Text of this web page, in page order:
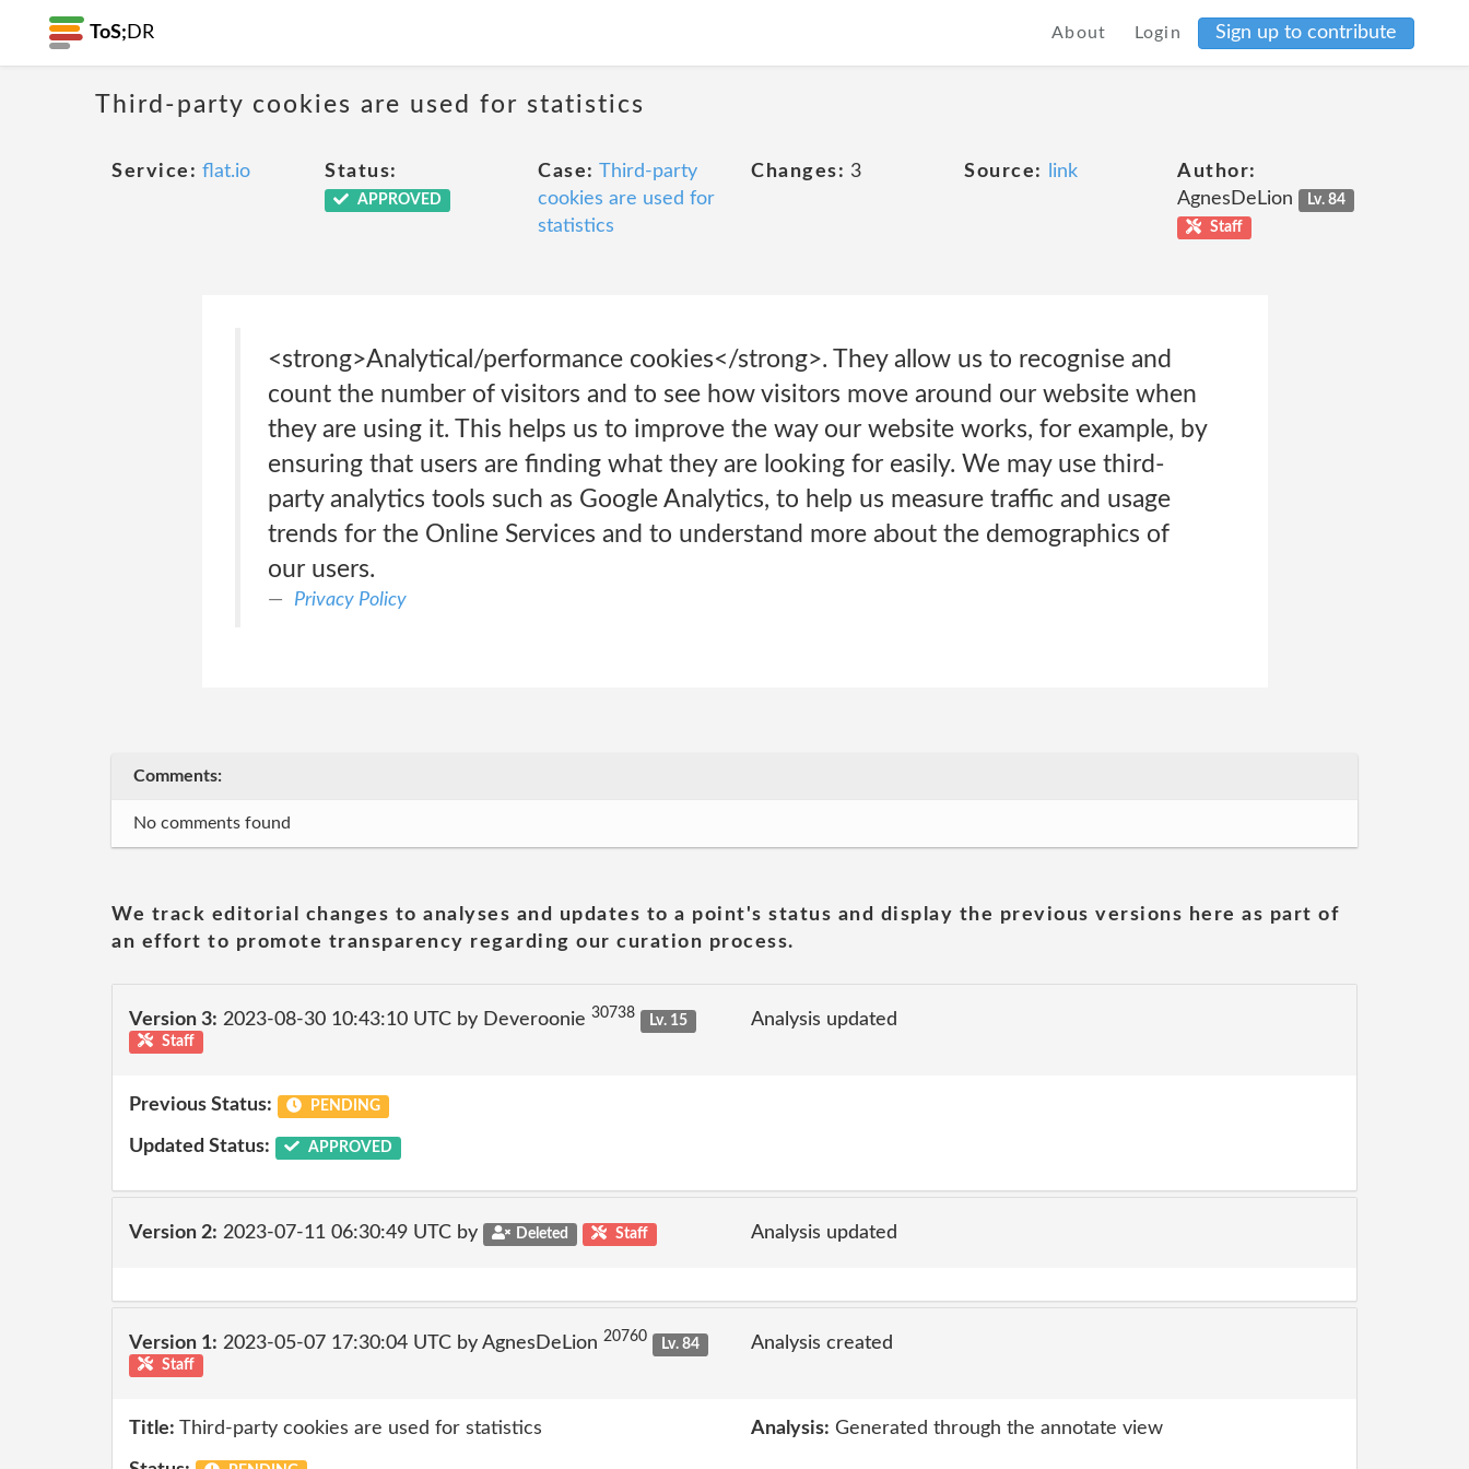
ToS; DR About Login Sign up to contribute
Third-party cookies are used for statistics
Service: flat.io Status:
APPROVED
Case: Third-party
cookies are used for
statistics
Changes: 3 Source: link
Author:
AgnesDeLion
Lv. 84
Staff
<strong>Analytical/performance cookies</strong>. They allow us to recognise and
count the number of visitors and to see how visitors move around our website when
they are using it. This helps us to improve the way our website works, for example, by
ensuring that users are finding what they are looking for easily. We may use third-
party analytics tools such as Google Analytics, to help us measure traffic and usage
trends for the Online Services and to understand more about the demographics of
our users.
Privacy Policy
Comments:
No comments found
We track editorial changes to analyses and updates to a point's status and display the previous versions here as part of
an effort to promote transparency regarding our curation process.
Version 3: 2023-08-30 10:43:10 UTC by Deveroonie 30738
Lv. 15
Staff
Analysis updated
Previous Status: PENDING
Updated Status: APPROVED
Version 2: 2023-07-11 06:30:49 UTC by Deleted Staff Analysis updated
Version 1: 2023-05-07 17:30:04 UTC by AgnesDeLion 20760
Lv. 84
Staff
Analysis created
Title: Third-party cookies are used for statistics Analysis: Generated through the annotate view